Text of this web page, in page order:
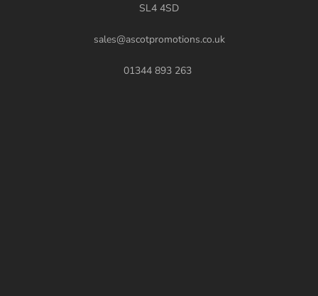
SL4 4SD
sales@ascotpromotions.co.uk
01344 893 263